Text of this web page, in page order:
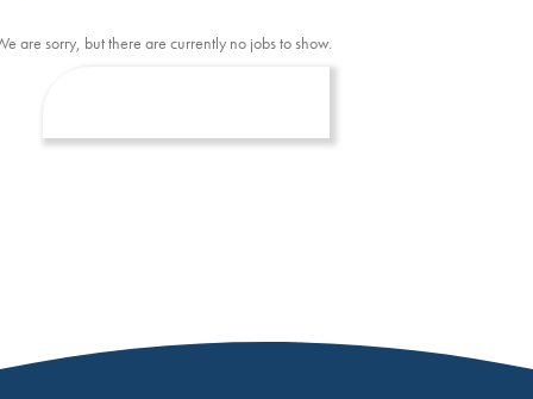
are sorry, but there are currently no jobs to show.